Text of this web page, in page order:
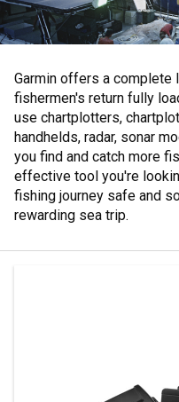
Garmin offers a
fishermen's return fully
use chartplotters,
handhelds, radar, sonar
you find and catch more
effective tool you're
fishing journey safe and
rewarding sea trip.